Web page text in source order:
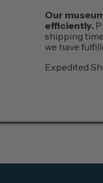
Our
efficiently.
shipping
we have
Expedited